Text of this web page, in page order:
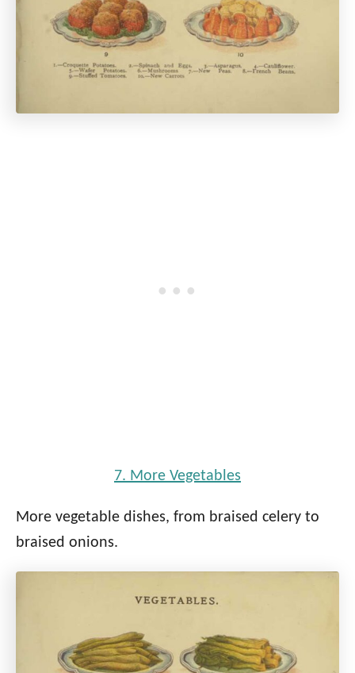
7. More Vegetables
More vegetable dishes, from braised celery to
braised onions.